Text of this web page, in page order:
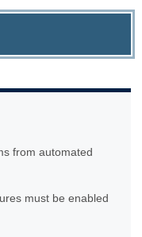
from automated
must be enabled